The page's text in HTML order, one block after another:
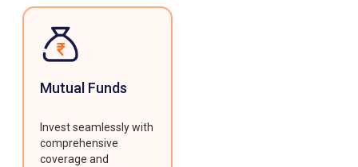
Mutual Funds
Invest seamlessly with
comprehensive
coverage and